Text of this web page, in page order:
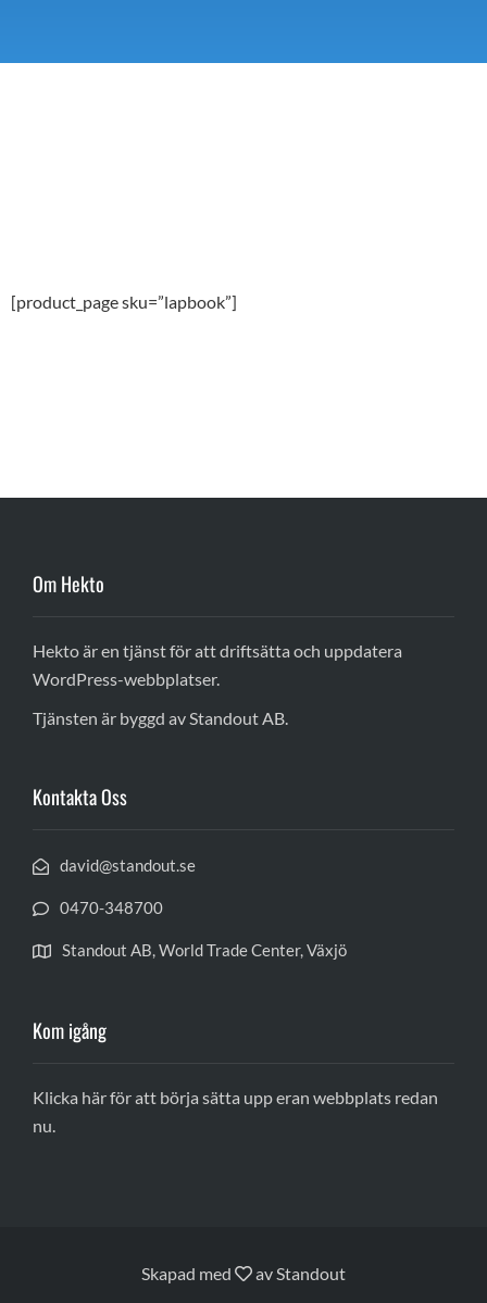
[product_page sku=”lapbook”]
Om Hekto
Hekto är en tjänst för att driftsätta och uppdatera
WordPress-webbplatser.
Tjänsten är byggd av Standout AB.
Kontakta Oss
david@standout.se
0470-348700
Standout AB, World Trade Center, Växjö
Kom igång
Klicka här för att börja sätta upp eran webbplats redan
nu.
Skapad med avStandout